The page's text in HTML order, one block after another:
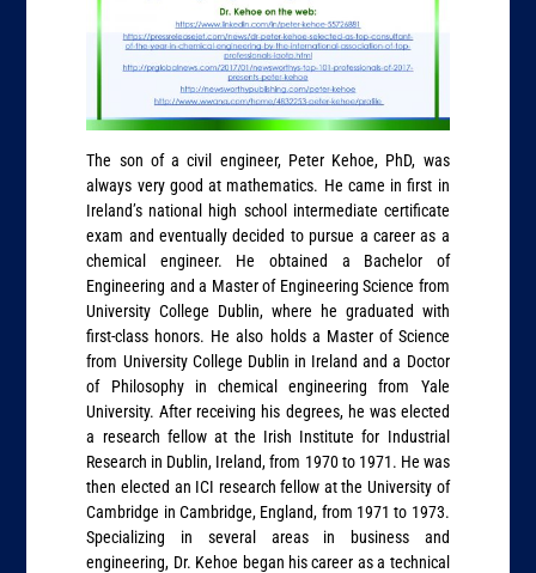
The son of a civil engineer, Peter Kehoe, PhD, was
always very good at mathematics. He came in first in
Ireland’s national high school intermediate certificate
exam and eventually decided to pursue a career as a
chemical engineer. He obtained a Bachelor of
Engineering and a Master of Engineering Science from
University College Dublin, where he graduated with
first-class honors. He also holds a Master of Science
from University College Dublin in Ireland and a Doctor
of Philosophy in chemical engineering from Yale
University. After receiving his degrees, he was elected
a research fellow at the Irish Institute for Industrial
Research in Dublin, Ireland, from 1970 to 1971. He was
then elected an ICI research fellow at the University of
Cambridge in Cambridge, England, from 1971 to 1973.
Specializing in several areas in business and
engineering, Dr. Kehoe began his career as a technical